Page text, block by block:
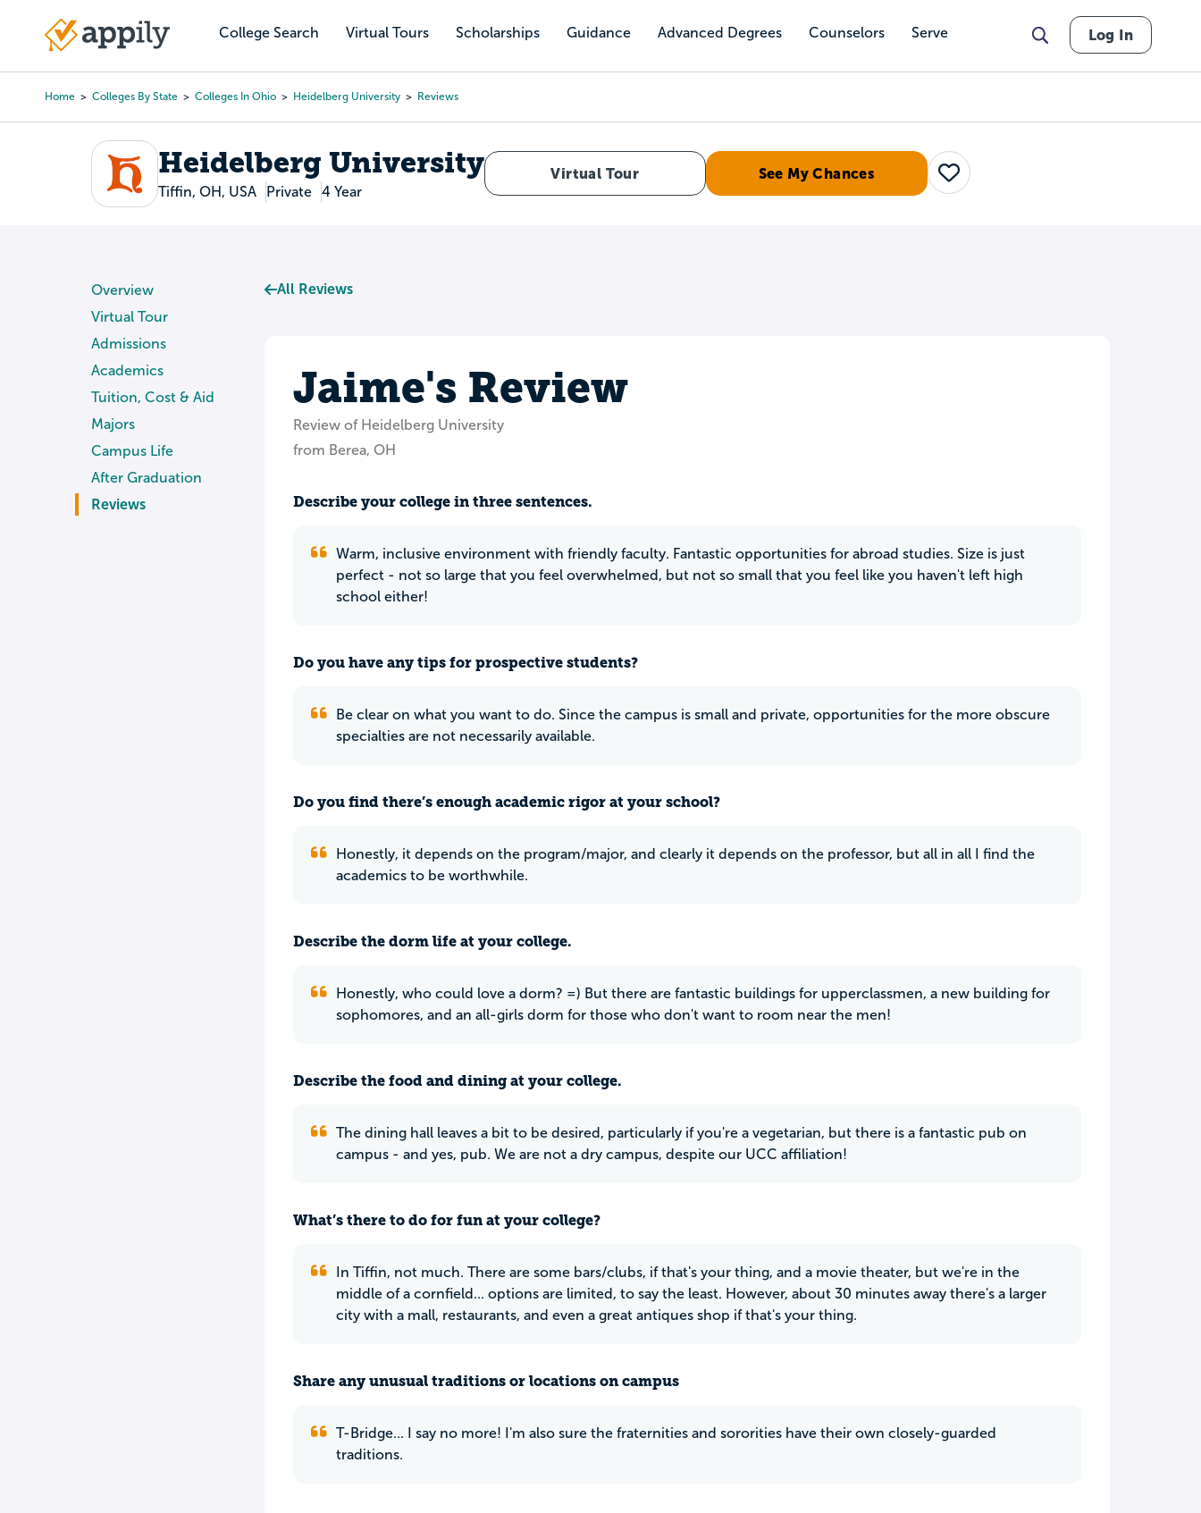
content
College Search Virtual Tours Scholarships Guidance Advanced Degrees Counselors Serve
Main
Log In
Home Colleges By State Colleges In Ohio Heidelberg University Reviews
Heidelberg University
Tiffin, OH, USA Private 4 Year
Virtual Tour See My Chances Save
Overview
Virtual Tour
Admissions
Academics
Tuition, Cost & Aid
Majors
Campus Life
After Graduation
Reviews
All Reviews
Jaime's Review
Review of Heidelberg University
from Berea, OH
Describe your college in three sentences.
Warm, inclusive environment with friendly faculty. Fantastic opportunities for abroad studies. Size is just
perfect - not so large that you feel overwhelmed, but not so small that you feel like you haven't left high
school either!
Do you have any tips for prospective students?
Be clear on what you want to do. Since the campus is small and private, opportunities for the more obscure
specialties are not necessarily available.
Do you find there’s enough academic rigor at your school?
Honestly, it depends on the program/major, and clearly it depends on the professor, but all in all I find the
academics to be worthwhile.
Describe the dorm life at your college.
Honestly, who could love a dorm? =) But there are fantastic buildings for upperclassmen, a new building for
sophomores, and an all-girls dorm for those who don't want to room near the men!
Describe the food and dining at your college.
The dining hall leaves a bit to be desired, particularly if you're a vegetarian, but there is a fantastic pub on
campus - and yes, pub. We are not a dry campus, despite our UCC affiliation!
What’s there to do for fun at your college?
In Tiffin, not much. There are some bars/clubs, if that's your thing, and a movie theater, but we're in the
middle of a cornfield... options are limited, to say the least. However, about 30 minutes away there's a larger
city with a mall, restaurants, and even a great antiques shop if that's your thing.
Share any unusual traditions or locations on campus
T-Bridge... I say no more! I'm also sure the fraternities and sororities have their own closely-guarded
traditions.